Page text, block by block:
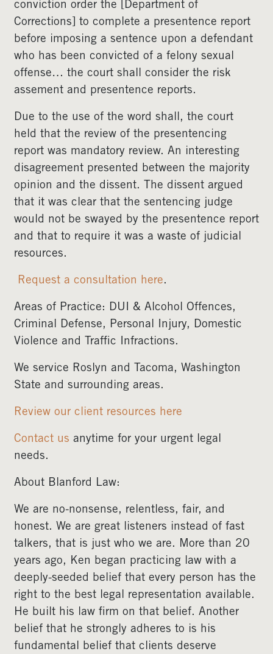
conviction order the [Department of
Corrections] to complete a presentence report
before imposing a sentence upon a defendant
who has been convicted of a felony sexual
offense… the court shall consider the risk
assement and presentence reports.
Due to the use of the word shall, the court
held that the review of the presentencing
report was mandatory review. An interesting
disagreement presented between the majority
opinion and the dissent. The dissent argued
that it was clear that the sentencing judge
would not be swayed by the presentence report
and that to require it was a waste of judicial
resources.
Request a consultation here.
Areas of Practice: DUI & Alcohol Offences,
Criminal Defense, Personal Injury, Domestic
Violence and Traffic Infractions.
We service Roslyn and Tacoma, Washington
State and surrounding areas.
Review our client resources here
Contact us anytime for your urgent legal
needs.
About Blanford Law:
We are no-nonsense, relentless, fair, and
honest. We are great listeners instead of fast
talkers, that is just who we are. More than 20
years ago, Ken began practicing law with a
deeply-seeded belief that every person has the
right to the best legal representation available.
He built his law firm on that belief. Another
belief that he strongly adheres to is his
fundamental belief that clients deserve